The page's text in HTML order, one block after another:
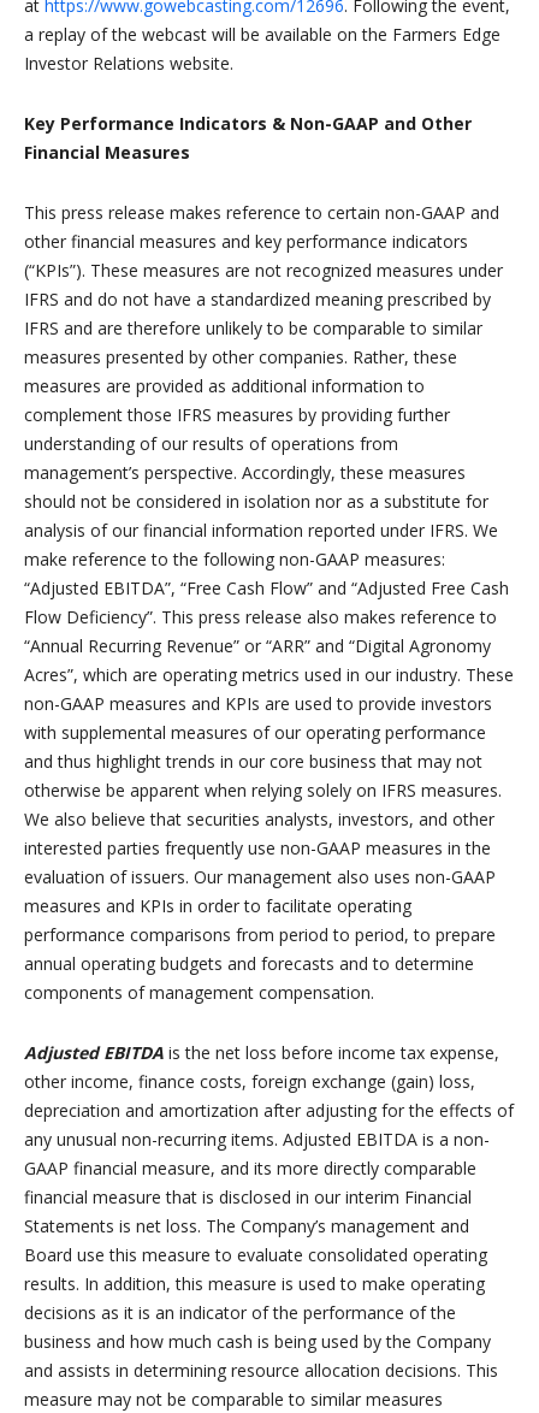
at https://www.gowebcasting.com/12696. Following the event,
a replay of the webcast will be available on the Farmers Edge
Investor Relations website.
Key Performance Indicators & Non-GAAP and Other
Financial Measures
This press release makes reference to certain non-GAAP and
other financial measures and key performance indicators
(“KPIs”). These measures are not recognized measures under
IFRS and do not have a standardized meaning prescribed by
IFRS and are therefore unlikely to be comparable to similar
measures presented by other companies. Rather, these
measures are provided as additional information to
complement those IFRS measures by providing further
understanding of our results of operations from
management’s perspective. Accordingly, these measures
should not be considered in isolation nor as a substitute for
analysis of our financial information reported under IFRS. We
make reference to the following non-GAAP measures:
“Adjusted EBITDA”, “Free Cash Flow” and “Adjusted Free Cash
Flow Deficiency”. This press release also makes reference to
“Annual Recurring Revenue” or “ARR” and “Digital Agronomy
Acres”, which are operating metrics used in our industry. These
non-GAAP measures and KPIs are used to provide investors
with supplemental measures of our operating performance
and thus highlight trends in our core business that may not
otherwise be apparent when relying solely on IFRS measures.
We also believe that securities analysts, investors, and other
interested parties frequently use non-GAAP measures in the
evaluation of issuers. Our management also uses non-GAAP
measures and KPIs in order to facilitate operating
performance comparisons from period to period, to prepare
annual operating budgets and forecasts and to determine
components of management compensation.
Adjusted EBITDA is the net loss before income tax expense,
other income, finance costs, foreign exchange (gain) loss,
depreciation and amortization after adjusting for the effects of
any unusual non-recurring items. Adjusted EBITDA is a non-
GAAP financial measure, and its more directly comparable
financial measure that is disclosed in our interim Financial
Statements is net loss. The Company’s management and
Board use this measure to evaluate consolidated operating
results. In addition, this measure is used to make operating
decisions as it is an indicator of the performance of the
business and how much cash is being used by the Company
and assists in determining resource allocation decisions. This
measure may not be comparable to similar measures